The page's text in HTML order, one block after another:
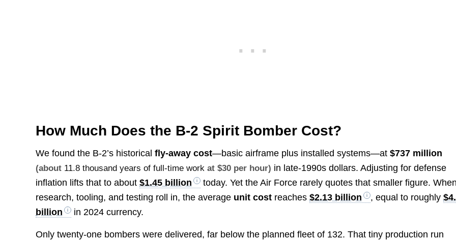
How Much Does the B-2 Spirit Bomber Cost?
We found the B-2’s historicalfly-away cost—basic airframe plus installed systems—at$737 million
(about 11.8 thousand years of full-time work at $30 per hour) in late-1990s dollars. Adjusting for defense
inflation lifts that to about$1.45 billion
today. Yet the Air Force rarely quotes that smaller figure.
research, tooling, and testing roll in, the average unit cost reaches$2.13 billion , equal to roughly
billion
in 2024 currency.
Only twenty-one bombers were delivered, far below the planned fleet of 132. That tiny production run